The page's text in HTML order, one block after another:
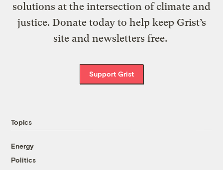
solutions at the intersection of climate and
justice. Donate today to help keep Grist’s
site and newsletters free.
Support Grist
Topics
Energy
Politics